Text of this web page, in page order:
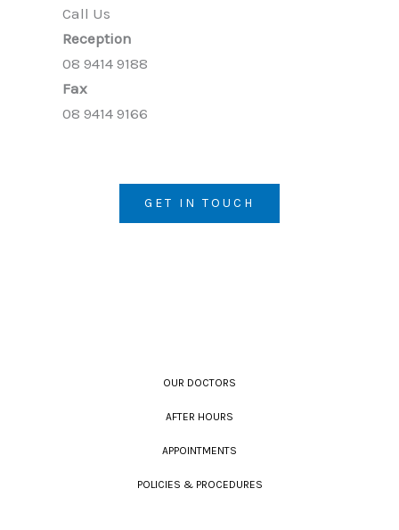
Call Us
Reception
08 9414 9188
Fax
08 9414 9166
GET IN TOUCH
OUR DOCTORS
AFTER HOURS
APPOINTMENTS
POLICIES & PROCEDURES